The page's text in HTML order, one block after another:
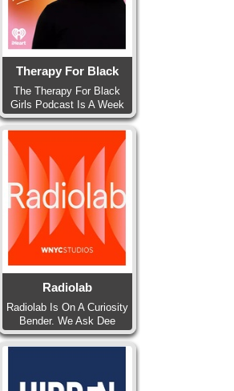
Therapy For Black
The Therapy For Black
Girls Podcast Is A Week
Radiolab
Radiolab Is On A Curiosity
Bender. We Ask Dee